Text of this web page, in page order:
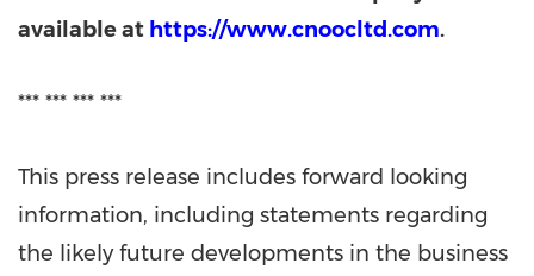
available at https://www.cnoocltd.com.
*** *** *** ***
This press release includes forward looking
information, including statements regarding
the likely future developments in the business